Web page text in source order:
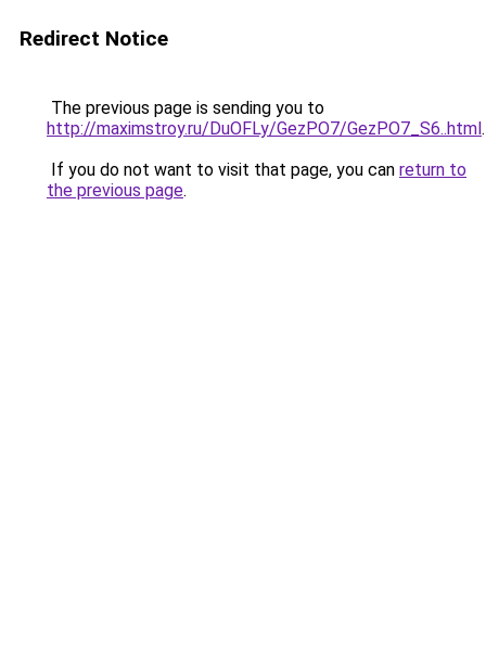
Redirect Notice
The previous page is sending you to
http://maximstroy.ru/DuOFLy/GezPO7/GezPO7_S6..html.
If you do not want to visit that page, you can return to
the previous page.